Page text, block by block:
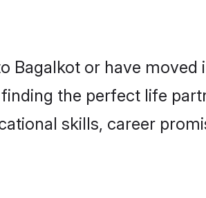
Bagalkot or have
the perfect life
skills, career